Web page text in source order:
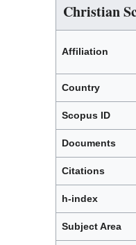
Christian
Affiliation
Country
Scopus ID
Documents
Citations
h-index
Subject Area